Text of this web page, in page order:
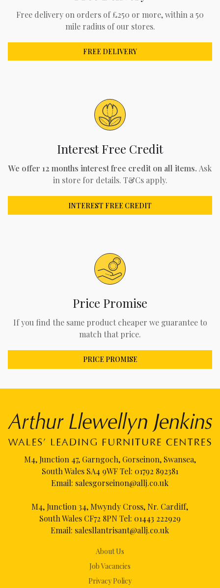
Free delivery on orders of £250 or more, within a 50
mile radius of our stores.
FREE DELIVERY
Interest Free Credit
We offer 12 months interest free credit on all items. Ask
in store for details. T&Cs apply.
INTEREST FREE CREDIT
Price Promise
If you find the same product cheaper we guarantee to
match that price.
PRICE PROMISE
About Us
Job Vacancies
Privacy Policy
M4, Junction 47, Garngoch, Gorseinon, Swansea,
South Wales SA4 9WF Tel: 01792 892381
Email: salesgorseinon@allj.co.uk
M4, Junction 34, Mwyndy Cross, Nr. Cardiff,
South Wales CF72 8PN Tel: 01443 222929
Email: salesllantrisant@allj.co.uk